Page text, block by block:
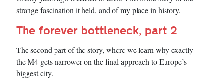
strange fascination it held, and of my place in history.
The forever bottleneck, part 2
The second part of the story, where we learn why exactly
the M4 gets narrower on the final approach to Europe’s
biggest city.